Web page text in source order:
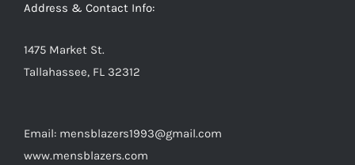
the
Address & Contact Info:
1475 Market St.
Tallahassee, FL 32312
Email: mensblazers1993@gmail.com
www.mensblazers.com